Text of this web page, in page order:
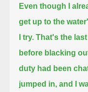
Even though I
get up to the
I try. That's the
before blacking
duty had been
jumped in, and I